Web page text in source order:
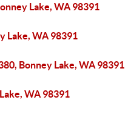
Lake, WA 98391
Lake, WA 98391
Bonney Lake, WA 98391
WA 98391